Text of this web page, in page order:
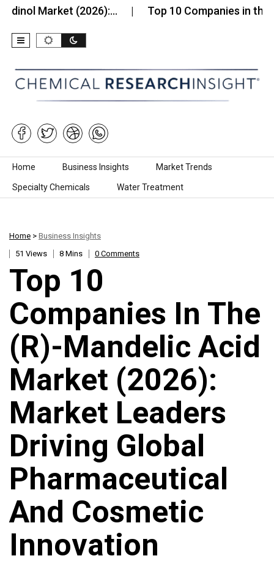
(2026):… Top 10 Companies in the
Skip to content
Home Business Insights Market Trends
Specialty Chemicals Water Treatment
Home > Business Insights
51 Views
8 Mins 0 Comments
Top 10
Companies In The
(R)-Mandelic Acid
Market (2026):
Market Leaders
Driving Global
Pharmaceutical
And Cosmetic
Innovation